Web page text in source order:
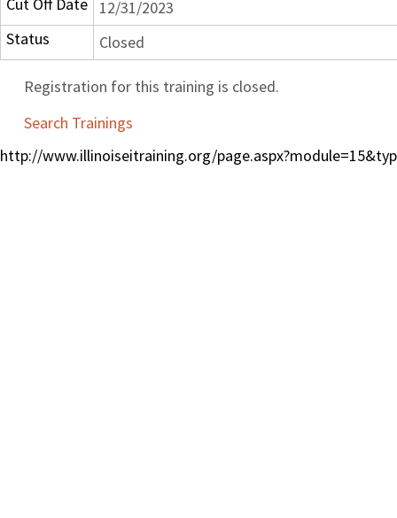
Cut Off Date
12/31/2023
Status
Closed
Registration for this training is closed.
Search Trainings
http://www.illinoiseitraining.org/